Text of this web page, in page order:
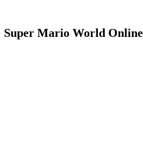
Super Mario World Online